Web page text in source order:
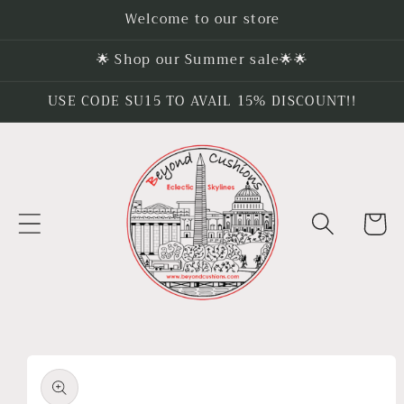
Welcome to our store
🌟 Shop our Summer sale🌟🌟
USE CODE SU15 TO AVAIL 15% DISCOUNT!!
Cart
product
information